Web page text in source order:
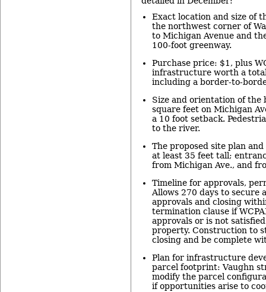
Exact location and size of
the northwest corner of
to Michigan Avenue and
100-foot greenway.
Purchase price: $1, plus
infrastructure worth a
including a border-to-
Size and orientation of
square feet on Michigan
a 10 foot setback.
to the river.
The proposed site plan
at least 35 feet tall;
from Michigan Ave., and
Timeline for approvals,
Allows 270 days to secure
approvals and closing
termination clause if
approvals or is not
property. Construction to
closing and be complete
Plan for infrastructure
parcel footprint: Vaughn
modify the parcel
if opportunities arise to